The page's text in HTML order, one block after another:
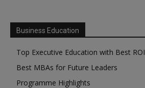
Business Education
Top Executive Education with Best ROI
Best MBAs for Future Leaders
Programme Highlights